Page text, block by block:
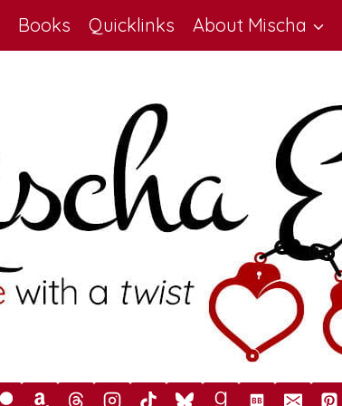
Books Quicklinks About Mischa